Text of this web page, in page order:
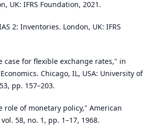
UK: IFRS Foundation, 2021.
2: Inventories. London, UK: IFRS
case for flexible exchange rates," in
Chicago, IL, USA: University of
pp. 157–203.
role of monetary policy," American
58, no. 1, pp. 1–17, 1968.